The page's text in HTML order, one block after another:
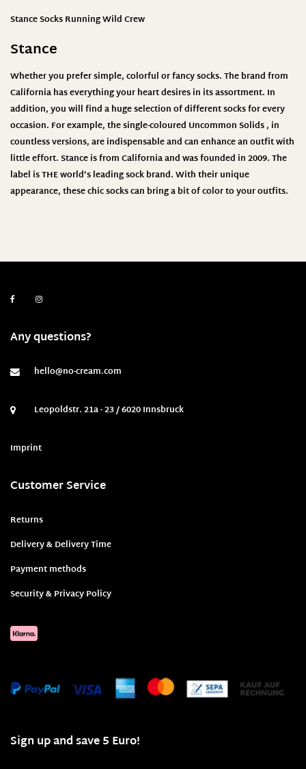
Stance Socks Running Wild Crew
Stance
Whether you prefer simple, colorful or fancy socks. The brand from
California has everything your heart desires in its assortment. In
addition, you will find a huge selection of different socks for every
occasion. For example, the single-coloured Uncommon Solids, in
countless versions, are indispensable and can enhance an outfit with
little effort. Stance is from California and was founded in 2009. The
label is THE world’s leading sock brand. With their unique
appearance, these chic socks can bring a bit of color to your outfits.
Any questions?
hello@no-cream.com
Leopoldstr. 21a - 23 / 6020 Innsbruck
Imprint
Customer Service
Returns
Delivery & Delivery Time
Payment methods
Security & Privacy Policy
Sign up and save 5 Euro!